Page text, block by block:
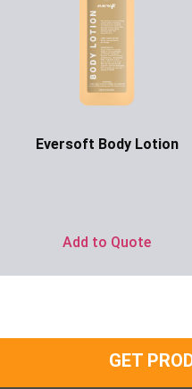
Eversoft Body Lotion
Add to Quote
GET